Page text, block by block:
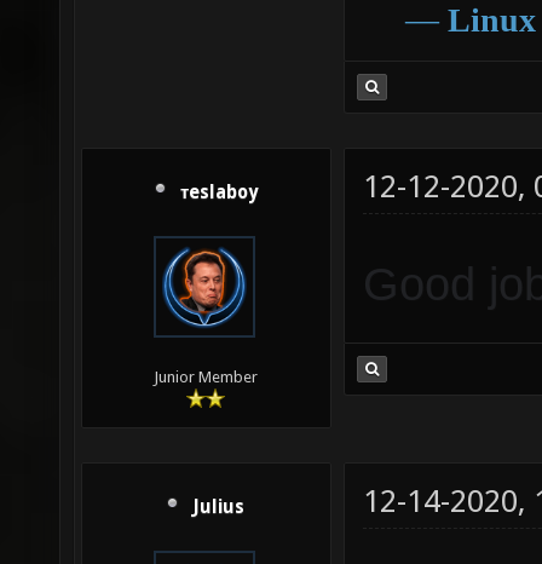
― Linux
тeslaboy
Junior Member
12-12-2020,
Good
Julius 12-14-2020,